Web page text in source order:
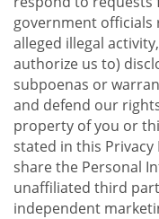
government
alleged illegal
authorize us to)
subpoenas or
and defend our
property of you or
stated in this
share the Personal
unaffiliated third
independent